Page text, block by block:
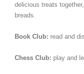
delicious treats
breads.
Book Club: read and
Chess Club: play and